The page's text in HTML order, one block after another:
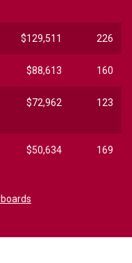
$129,511 226
$88,613 160
$72,962 123
$50,634 169